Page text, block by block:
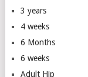
3 years
4 weeks
6 Months
6 weeks
Adult Hip